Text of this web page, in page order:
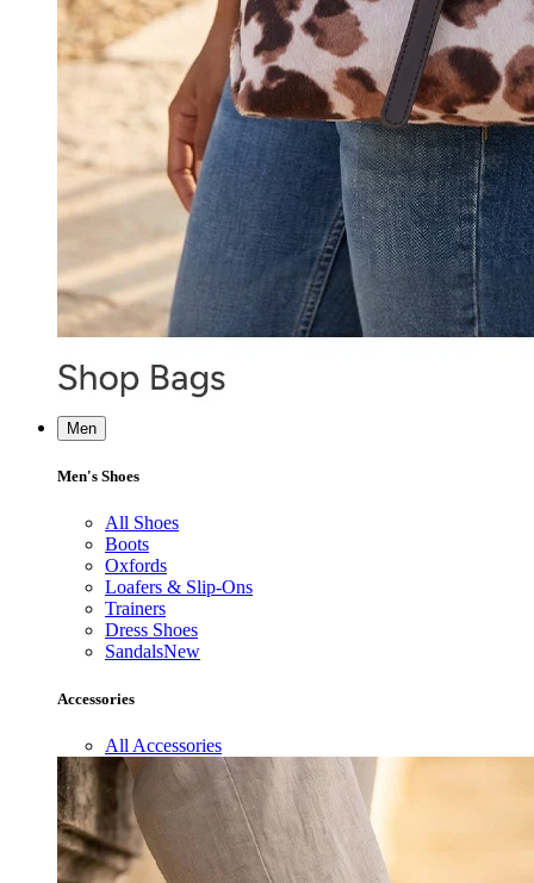
Men
Men's Shoes
All Shoes
Boots
Oxfords
Loafers & Slip-Ons
Trainers
Dress Shoes
SandalsNew
Accessories
All Accessories